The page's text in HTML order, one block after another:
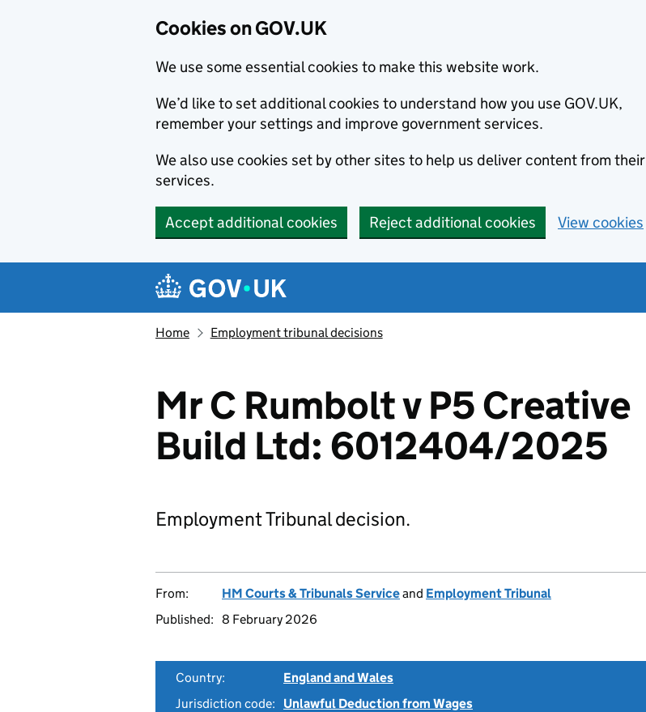
Cookies on GOV.UK
We use some essential cookies to make this website work.
We’d like to set additional cookies to understand how you use GOV.UK,
remember your settings and improve government services.
We also use cookies set by other sites to help us deliver content from their
services.
Accept additional cookies Reject additional cookies View cookies
Navigation menu
Home Employment tribunal decisions
Mr C Rumbolt v P5 Creative
Build Ltd: 6012404/2025
Employment Tribunal decision.
From: HM Courts & Tribunals Serviceand Employment Tribunal
Published: 8 February 2026
Country:
England and Wales
Jurisdiction code:
Unlawful Deduction from Wages